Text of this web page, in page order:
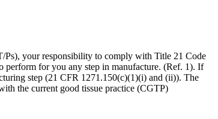
Ps), your responsibility to comply with Title 21 Code
perform for you any step in manufacture. (Ref. 1). If
step (21 CFR 1271.150(c)(1)(i) and (ii)). The
the current good tissue practice (CGTP)